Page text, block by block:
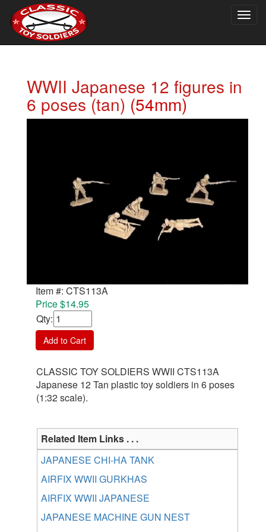
WWII Japanese 12 figures in
6 poses (tan) (54mm)
Item #: CTS113A
Price $14.95
Qty:
Add to Cart
CLASSIC TOY SOLDIERS WWII CTS113A
Japanese 12 Tan plastic toy soldiers in 6 poses
(1:32 scale).
Related Item Links . . .
JAPANESE CHI-HA TANK
AIRFIX WWII GURKHAS
AIRFIX WWII JAPANESE
JAPANESE MACHINE GUN NEST